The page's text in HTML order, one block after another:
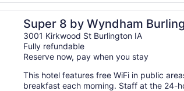
Super 8 by Wyndham
3001 Kirkwood St Burlington IA
Fully refundable
Reserve now, pay when you stay
This hotel features free WiFi in public
breakfast each morning. Staff at the 24-